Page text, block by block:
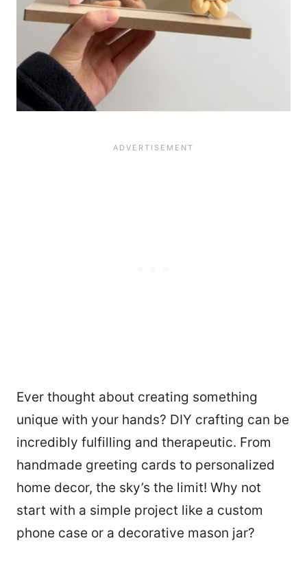
Ever thought about creating something
unique with your hands? DIY crafting can be
incredibly fulfilling and therapeutic. From
handmade greeting cards to personalized
home decor, the sky’s the limit! Why not
start with a simple project like a custom
phone case or a decorative mason jar?